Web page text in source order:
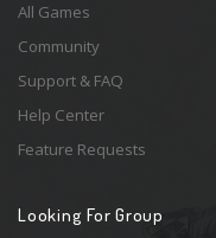
All Games
Community
Support & FAQ
Help Center
Feature Requests
Looking For Group